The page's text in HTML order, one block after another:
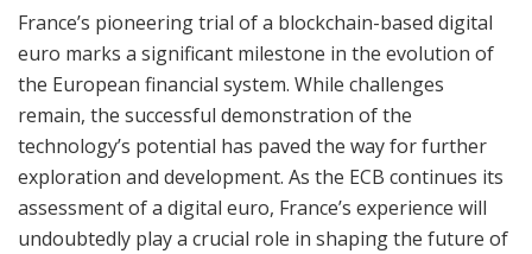
France’s pioneering trial of a blockchain-based digital
euro marks a significant milestone in the evolution of
the European financial system. While challenges
remain, the successful demonstration of the
technology’s potential has paved the way for further
exploration and development. As the ECB continues its
assessment of a digital euro, France’s experience will
undoubtedly play a crucial role in shaping the future of